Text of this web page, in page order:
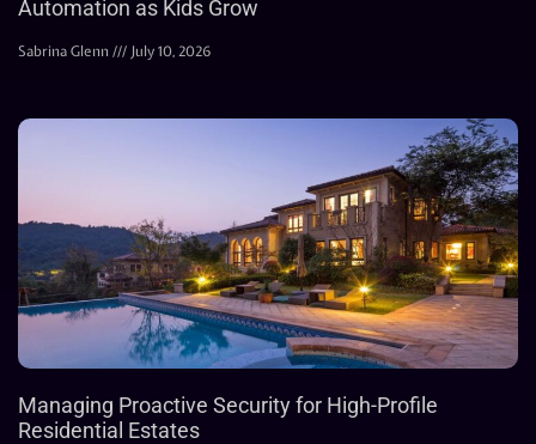
Automation as Kids Grow
Sabrina Glenn July 10, 2026
Managing Proactive Security for High-Profile
Residential Estates